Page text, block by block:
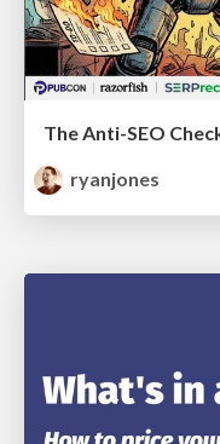
ryanjones